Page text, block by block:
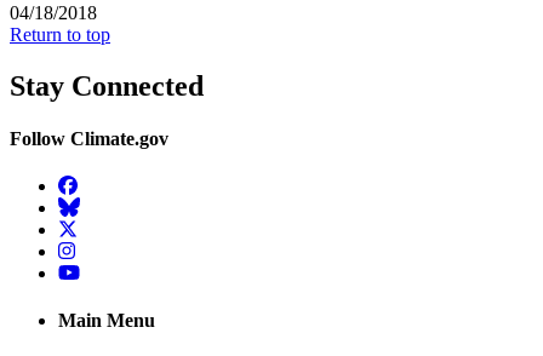
04/18/2018
Return to top
Stay Connected
Follow Climate.gov
Facebook
BlueSky
Twitter
Instagram
YouTube
Main Menu